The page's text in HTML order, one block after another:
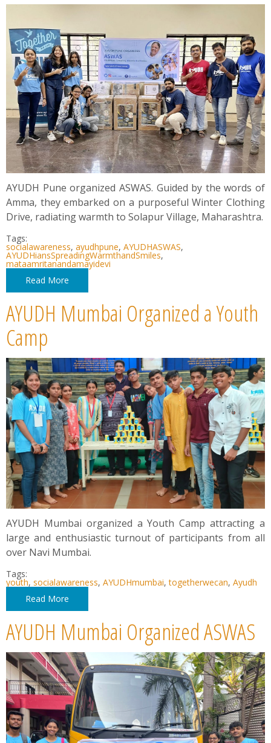
AYUDH Pune organized ASWAS. Guided by the words of
Amma, they embarked on a purposeful Winter Clothing
Drive, radiating warmth to Solapur Village, Maharashtra.
Tags:
socialawareness, ayudhpune, AYUDHASWAS,
AYUDHiansSpreadingWarmthandSmiles,
mataamritanandamayidevi
Read More
AYUDH Mumbai Organized a Youth
Camp
AYUDH Mumbai organized a Youth Camp attracting a
large and enthusiastic turnout of participants from all
over Navi Mumbai.
Tags:
youth, socialawareness, AYUDHmumbai,togetherwecan, Ayudh
Read More
AYUDH Mumbai Organized ASWAS